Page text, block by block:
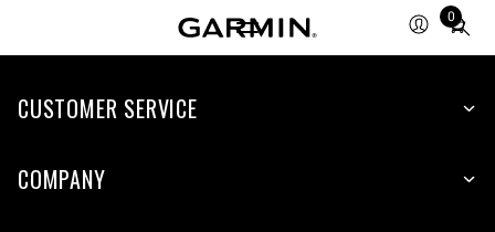
0
Total
CUSTOMER SERVICE
COMPANY